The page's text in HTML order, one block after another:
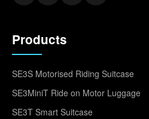
Products
SE3S Motorised Riding Suitcase
SE3MiniT Ride on Motor Luggage
SE3T Smart Suitcase